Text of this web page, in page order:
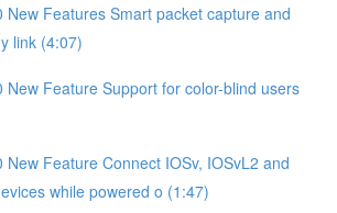
New Features Smart packet capture and
link (4:07)
New Feature Support for color-blind users
New Feature Connect IOSv, IOSvL2 and
while powered o (1:47)